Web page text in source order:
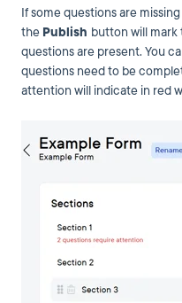
If some questions are
the Publish button will
questions are present. You
questions need to be
attention will indicate in red